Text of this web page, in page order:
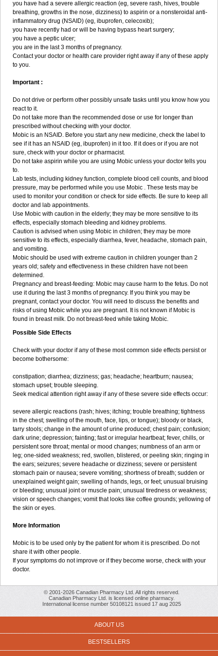
you have had a severe allergic reaction (eg, severe rash, hives, trouble
breathing, growths in the nose, dizziness) to aspirin or a nonsteroidal anti-
inflammatory drug (NSAID) (eg, ibuprofen, celecoxib);
you have recently had or will be having bypass heart surgery;
you have a peptic ulcer;
you are in the last 3 months of pregnancy.
Contact your doctor or health care provider right away if any of these apply
to you.
Important :
Do not drive or perform other possibly unsafe tasks until you know how you
react to it.
Do not take more than the recommended dose or use for longer than
prescribed without checking with your doctor.
Mobic is an NSAID. Before you start any new medicine, check the label to
see if it has an NSAID (eg, ibuprofen) in it too. If it does or if you are not
sure, check with your doctor or pharmacist.
Do not take aspirin while you are using Mobic unless your doctor tells you
to.
Lab tests, including kidney function, complete blood cell counts, and blood
pressure, may be performed while you use Mobic . These tests may be
used to monitor your condition or check for side effects. Be sure to keep all
doctor and lab appointments.
Use Mobic with caution in the elderly; they may be more sensitive to its
effects, especially stomach bleeding and kidney problems.
Caution is advised when using Mobic in children; they may be more
sensitive to its effects, especially diarrhea, fever, headache, stomach pain,
and vomiting.
Mobic should be used with extreme caution in children younger than 2
years old; safety and effectiveness in these children have not been
determined.
Pregnancy and breast-feeding: Mobic may cause harm to the fetus. Do not
use it during the last 3 months of pregnancy. If you think you may be
pregnant, contact your doctor. You will need to discuss the benefits and
risks of using Mobic while you are pregnant. It is not known if Mobic is
found in breast milk. Do not breast-feed while taking Mobic.
Possible Side Effects
Check with your doctor if any of these most common side effects persist or
become bothersome:
constipation; diarrhea; dizziness; gas; headache; heartburn; nausea;
stomach upset; trouble sleeping.
Seek medical attention right away if any of these severe side effects occur:
severe allergic reactions (rash; hives; itching; trouble breathing; tightness
in the chest; swelling of the mouth, face, lips, or tongue); bloody or black,
tarry stools; change in the amount of urine produced; chest pain; confusion;
dark urine; depression; fainting; fast or irregular heartbeat; fever, chills, or
persistent sore throat; mental or mood changes; numbness of an arm or
leg; one-sided weakness; red, swollen, blistered, or peeling skin; ringing in
the ears; seizures; severe headache or dizziness; severe or persistent
stomach pain or nausea; severe vomiting; shortness of breath; sudden or
unexplained weight gain; swelling of hands, legs, or feet; unusual bruising
or bleeding; unusual joint or muscle pain; unusual tiredness or weakness;
vision or speech changes; vomit that looks like coffee grounds; yellowing of
the skin or eyes.
More Information
Mobic is to be used only by the patient for whom it is prescribed. Do not
share it with other people.
If your symptoms do not improve or if they become worse, check with your
doctor.
© 2001-2026 Canadian Pharmacy Ltd. All rights reserved.
Canadian Pharmacy Ltd. is licensed online pharmacy.
International license number 50108121 issued 17 aug 2025
ABOUT US
BESTSELLERS